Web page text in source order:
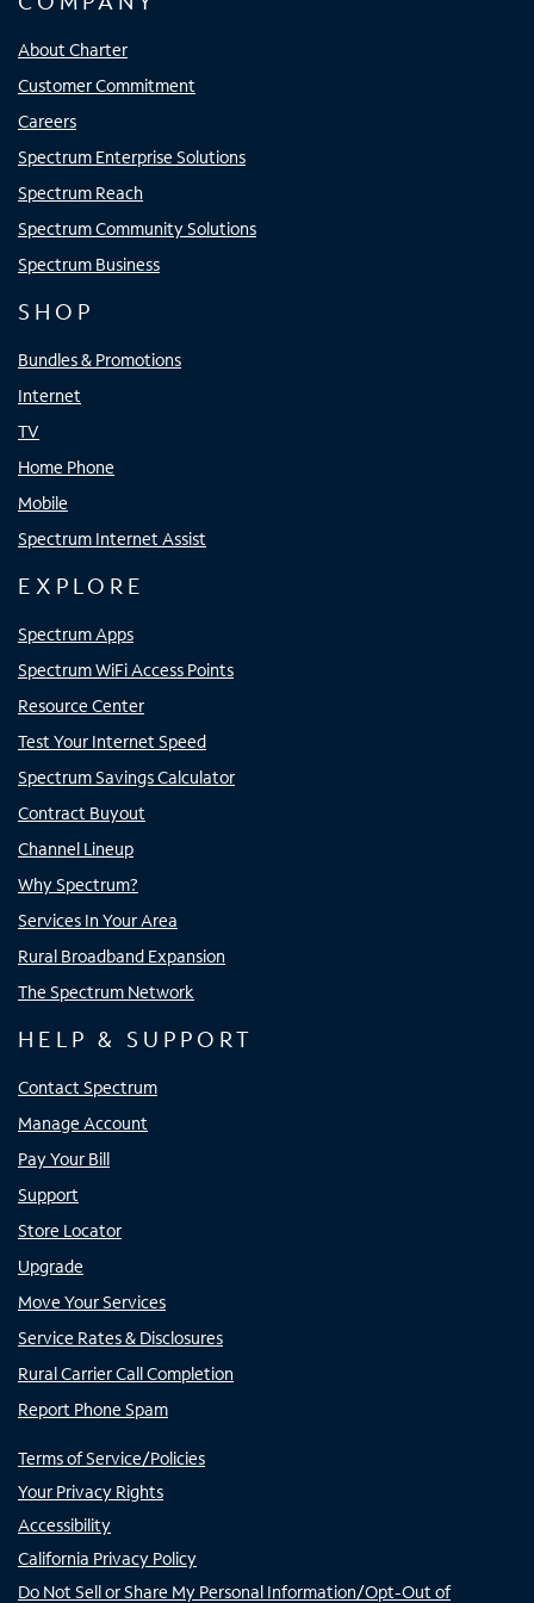
About Charter
Customer Commitment
Careers
Spectrum Enterprise Solutions
Spectrum Reach
Spectrum Community Solutions
Spectrum Business
SHOP
Bundles & Promotions
Internet
TV
Home Phone
Mobile
Spectrum Internet Assist
EXPLORE
Spectrum Apps
Spectrum WiFi Access Points
Resource Center
Test Your Internet Speed
Spectrum Savings Calculator
Contract Buyout
Channel Lineup
Why Spectrum?
Services In Your Area
Rural Broadband Expansion
The Spectrum Network
HELP & SUPPORT
Contact Spectrum
Manage Account
Pay Your Bill
Support
Store Locator
Upgrade
Move Your Services
Service Rates & Disclosures
Rural Carrier Call Completion
Report Phone Spam
Terms of Service/Policies
Your Privacy Rights
Accessibility
California Privacy Policy
Do Not Sell or Share My Personal Information/Opt-Out of